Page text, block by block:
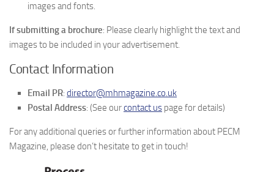
images and fonts.
If submitting a brochure: Please clearly highlight the text and
images to be included in your advertisement.
Contact Information
Email PR: director@mhmagazine.co.uk
Postal Address: (See ourcontact us page for details)
For any additional queries or further information about PECM
Magazine, please don’t hesitate to get in touch!